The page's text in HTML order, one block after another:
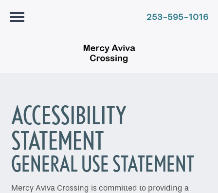
253-595-1016
ACCESSIBILITY
STATEMENT
GENERAL USE STATEMENT
Mercy Aviva Crossing is committed to providing a